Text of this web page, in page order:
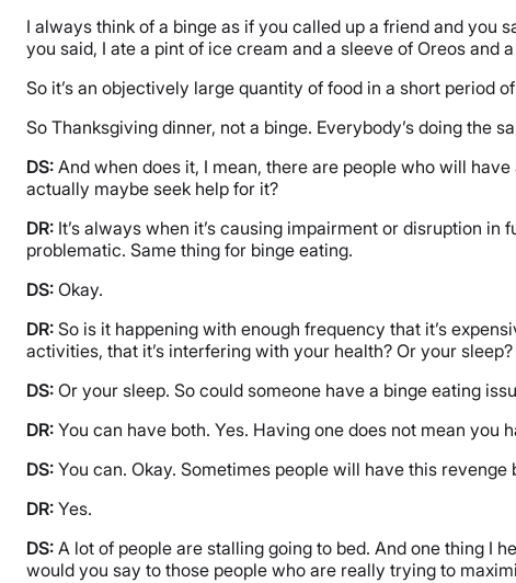
I always think of a binge as if you called up a friend and you
you said, I ate a pint of ice cream and a sleeve of Oreos and
So it’s an objectively large quantity of food in a short period
So Thanksgiving dinner, not a binge. Everybody’s doing the
DS: And when does it, I mean, there are people who will
actually maybe seek help for it?
DR: It’s always when it’s causing impairment or disruption
problematic. Same thing for binge eating.
DS: Okay.
DR: So is it happening with enough frequency that it’s
activities, that it’s interfering with your health? Or your sleep?
DS: Or your sleep. So could someone have a binge eating
DR: You can have both. Yes. Having one does not mean you
DS: You can. Okay. Sometimes people will have this
DR: Yes.
DS: A lot of people are stalling going to bed. And one thing I
would you say to those people who are really trying to